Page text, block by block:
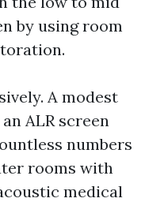
by using room
A modest
ALR screen
numbers
rooms with
medical